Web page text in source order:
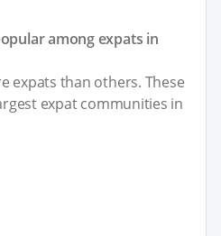
among expats in
expats than others. These
expat communities in